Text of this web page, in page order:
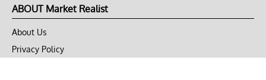
ABOUT Market Realist
About Us
Privacy Policy